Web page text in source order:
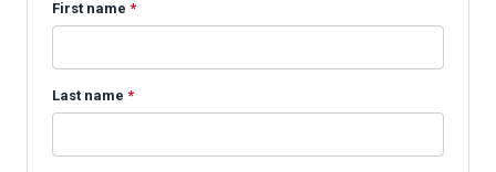
First name *
Last name *